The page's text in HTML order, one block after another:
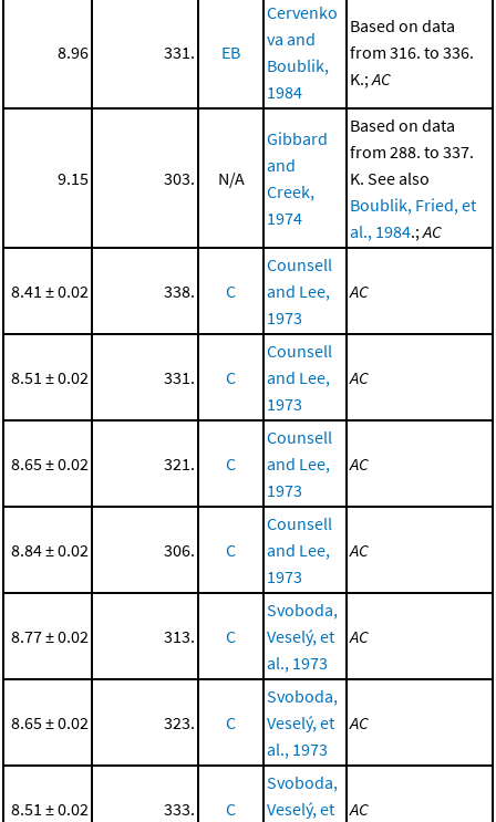
8.96 331. EB
Cervenko
va and
Boublik,
1984
Based on data
from 316. to 336.
K.;AC
9.15 303. N/A
Gibbard
and
Creek,
1974
Based on data
from 288. to 337.
K. See also
Boublik, Fried, et
al., 1984.;AC
8.41 ± 0.02 338. C
Counsell
and Lee,
1973
AC
8.51 ± 0.02 331. C
Counsell
and Lee,
1973
AC
8.65 ± 0.02 321. C
Counsell
and Lee,
1973
AC
8.84 ± 0.02 306. C
Counsell
and Lee,
1973
AC
8.77 ± 0.02 313. C
Svoboda,
Veselý, et
al., 1973
AC
8.65 ± 0.02 323. C
Svoboda,
Veselý, et
al., 1973
AC
8.51 ± 0.02 333. C
Svoboda,
Veselý, et
AC